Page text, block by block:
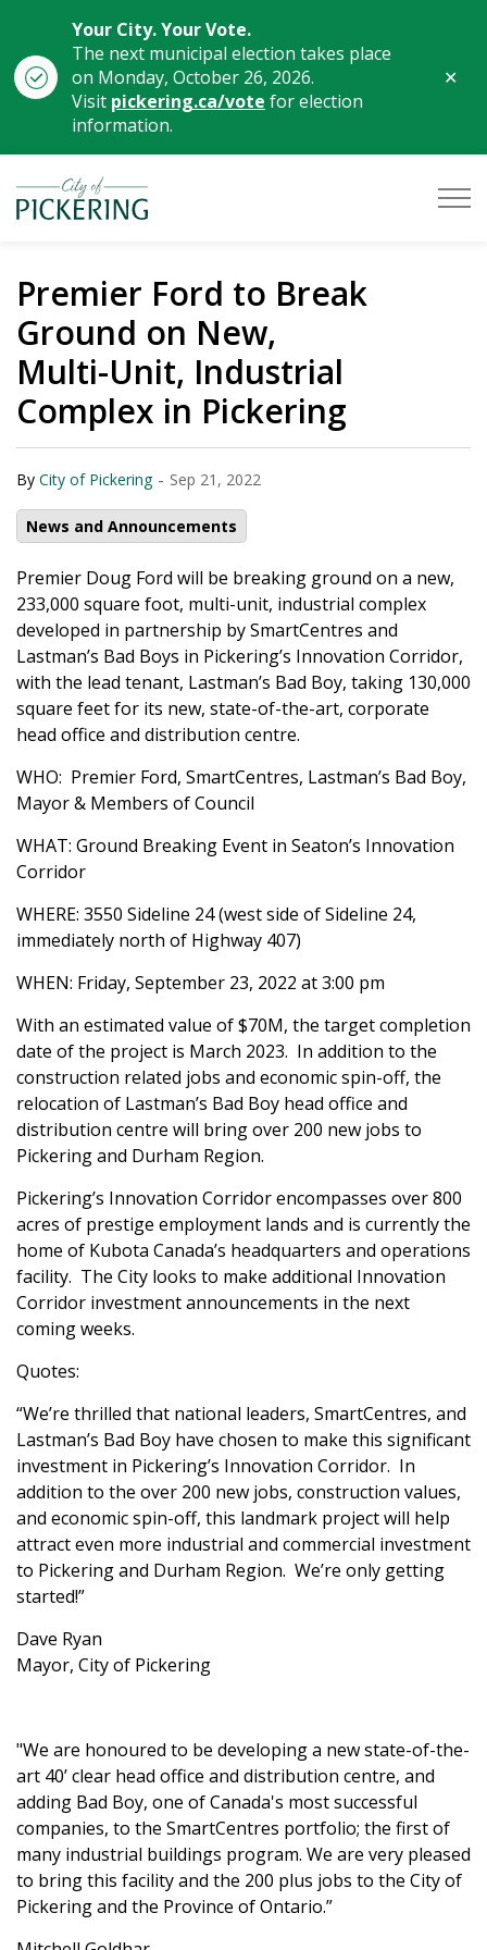
Your City. Your Vote.
The next municipal election takes place
on Monday, October 26, 2026.
Visit pickering.ca/vote for election
information.
City of Pickering
Premier Ford to Break
Ground on New,
Multi-Unit, Industrial
Complex in Pickering
By City of Pickering - Sep 21, 2022
News and Announcements
Premier Doug Ford will be breaking ground on a new,
233,000 square foot, multi-unit, industrial complex
developed in partnership by SmartCentres and
Lastman’s Bad Boys in Pickering’s Innovation Corridor,
with the lead tenant, Lastman’s Bad Boy, taking 130,000
square feet for its new, state-of-the-art, corporate
head office and distribution centre.
WHO: Premier Ford, SmartCentres, Lastman’s Bad Boy,
Mayor & Members of Council
WHAT: Ground Breaking Event in Seaton’s Innovation
Corridor
WHERE: 3550 Sideline 24 (west side of Sideline 24,
immediately north of Highway 407)
WHEN: Friday, September 23, 2022 at 3:00 pm
With an estimated value of $70M, the target completion
date of the project is March 2023. In addition to the
construction related jobs and economic spin-off, the
relocation of Lastman’s Bad Boy head office and
distribution centre will bring over 200 new jobs to
Pickering and Durham Region.
Pickering’s Innovation Corridor encompasses over 800
acres of prestige employment lands and is currently the
home of Kubota Canada’s headquarters and operations
facility. The City looks to make additional Innovation
Corridor investment announcements in the next
coming weeks.
Quotes:
“We’re thrilled that national leaders, SmartCentres, and
Lastman’s Bad Boy have chosen to make this significant
investment in Pickering’s Innovation Corridor. In
addition to the over 200 new jobs, construction values,
and economic spin-off, this landmark project will help
attract even more industrial and commercial investment
to Pickering and Durham Region. We’re only getting
started!”
Dave Ryan
Mayor, City of Pickering
"We are honoured to be developing a new state-of-the-
art 40’ clear head office and distribution centre, and
adding Bad Boy, one of Canada's most successful
companies, to the SmartCentres portfolio; the first of
many industrial buildings program. We are very pleased
to bring this facility and the 200 plus jobs to the City of
Pickering and the Province of Ontario.”